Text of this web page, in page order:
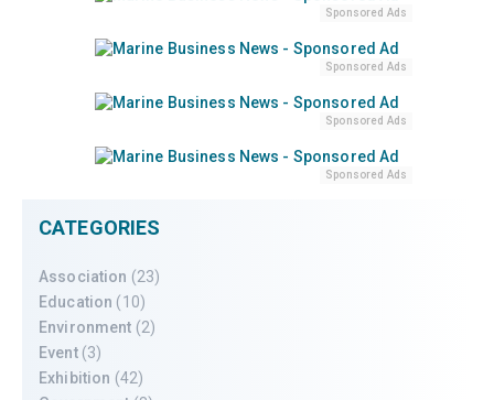
Sponsored Ads
Sponsored Ads
Sponsored Ads
Sponsored Ads
CATEGORIES
Association (23)
Education (10)
Environment (2)
Event(3)
Exhibition (42)